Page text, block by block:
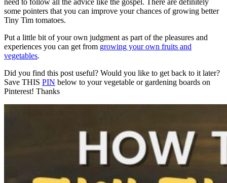
need to follow all the advice like the gospel. There are definitely
some pointers that you can improve your chances of growing better
Tiny Tim tomatoes.
Put a little bit of your own judgment as part of the pleasures and
experiences you can get from growing your own fruits and
vegetables.
Did you find this post useful? Would you like to get back to it later?
Save THIS PIN below to your vegetable or gardening boards on
Pinterest! Thanks